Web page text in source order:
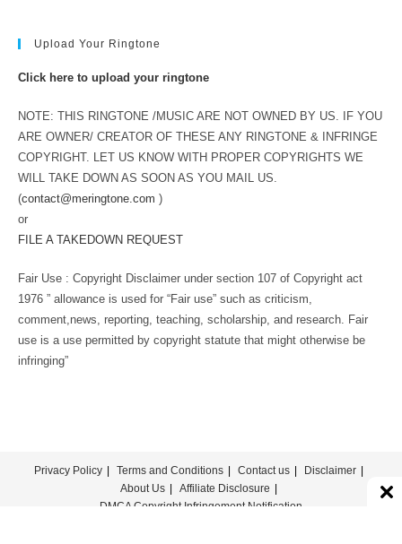
Upload Your Ringtone
Click here to upload your ringtone
NOTE: THIS RINGTONE /MUSIC ARE NOT OWNED BY US. IF YOU
ARE OWNER/ CREATOR OF THESE ANY RINGTONE & INFRINGE
COPYRIGHT. LET US KNOW WITH PROPER COPYRIGHTS WE
WILL TAKE DOWN AS SOON AS YOU MAIL US.
(contact@meringtone.com )
or
FILE A TAKEDOWN REQUEST
Fair Use : Copyright Disclaimer under section 107 of Copyright act
1976 ” allowance is used for “Fair use” such as criticism,
comment,news, reporting, teaching, scholarship, and research. Fair
use is a use permitted by copyright statute that might otherwise be
infringing”
Privacy Policy Terms and Conditions Contact us
Disclaimer
About Us
Affiliate Disclosure
DMCA Copyright Infringement Notification